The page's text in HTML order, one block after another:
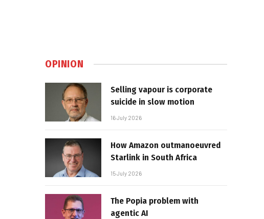
OPINION
Selling vapour is corporate
suicide in slow motion
16 July 2026
How Amazon outmanoeuvred
Starlink in South Africa
15 July 2026
The Popia problem with
agentic AI